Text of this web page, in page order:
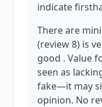
indicate
There are
(review 8) is
good . Value
seen as
fake—it may
opinion. No